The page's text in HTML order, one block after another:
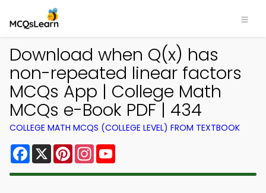
Download when Q(x) has
non-repeated linear factors
MCQs App | College Math
MCQs e-Book PDF | 434
COLLEGE MATH MCQS (COLLEGE LEVEL) FROM TEXTBOOK
Facebook
X PinterestInstagram